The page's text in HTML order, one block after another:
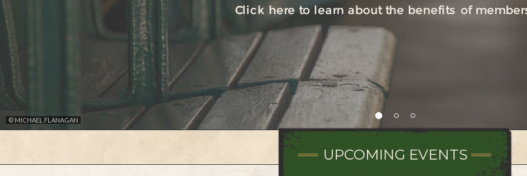
© MICHAEL FLANAGAN
UPCOMING EVENTS